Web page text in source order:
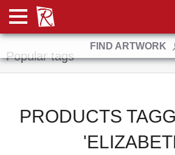
FIND ARTWORK
Manufacturers
Popular tags
PRODUCTS